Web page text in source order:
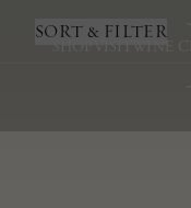
SORT & FILTER